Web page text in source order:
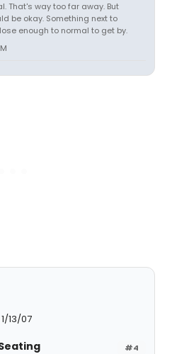
That's way too far away. But
be okay. Something next to
enough to normal to get by.
13/07
#4